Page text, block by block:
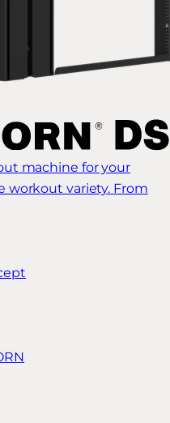
machine for your
workout variety. From